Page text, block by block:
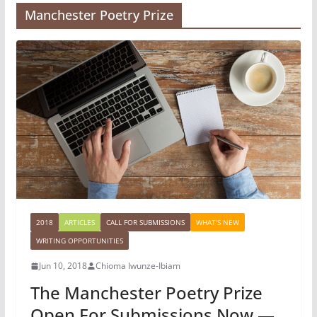
Manchester Poetry Prize
2018 ARTICLES CALL FOR SUBMISSIONS
WHAT'S NEW
WRITING OPPORTUNITIES
Jun 10, 2018 Chioma Iwunze-Ibiam
The Manchester Poetry Prize